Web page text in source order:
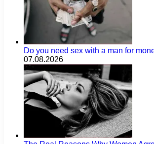
Do you need sex with a man for
07.08.2026